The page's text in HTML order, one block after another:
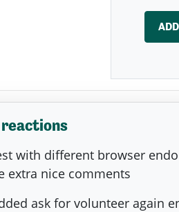
reactions
with different browser
extra nice comments
ask for volunteer again